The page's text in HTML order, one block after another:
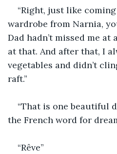
“Right, just like
wardrobe from Narnia,
Dad hadn’t missed me at
at that. And after that, I
vegetables and didn’t
raft.”
“That is one beautiful
the French word for
“Rêve”